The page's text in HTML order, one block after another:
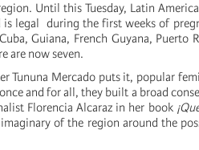
Until this Tuesday, Latin
legal during the first weeks of
Guiana, French Guyana, Puerto
are now seven.
Tununa Mercado puts it, popular
and for all, they built a broad
Florencia Alcaraz in her book
of the region around the